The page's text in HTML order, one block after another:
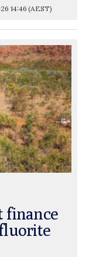
14:46 (AEST)
finance